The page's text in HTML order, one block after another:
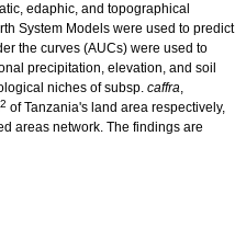
edaphic, and topographical
System Models were used to predict
the curves (AUCs) were used to
precipitation, elevation, and soil
niches of subsp. caffra,
2 of Tanzania's land area respectively,
areas network. The findings are